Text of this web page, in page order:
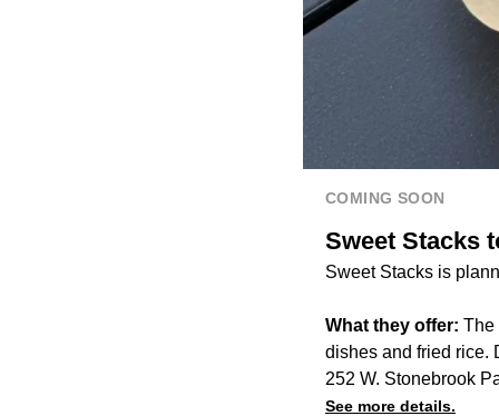
COMING SOON
Sweet Stacks
Sweet Stacks is
What they offer: The
dishes and fried rice.
252 W. Stonebrook
See more details.